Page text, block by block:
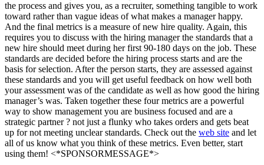
the process and gives you, as a recruiter, something tangible to work
toward rather than vague ideas of what makes a manager happy.
And the final metrics is a measure of new hire quality. Again, this
requires you to discuss with the hiring manager the standards that a
new hire should meet during her first 90-180 days on the job. These
standards are decided before the hiring process starts and are the
basis for selection. After the person starts, they are assessed against
these standards and you will get useful feedback on how well both
your assessment was of the candidate as well as how good the hiring
manager’s was. Taken together these four metrics are a powerful
way to show management you are business focused and are a
strategic partner ? not just a flunky who takes orders and gets beat
up for not meeting unclear standards. Check out the web site and let
all of us know what you think of these metrics. Even better, start
using them! <*SPONSORMESSAGE*>